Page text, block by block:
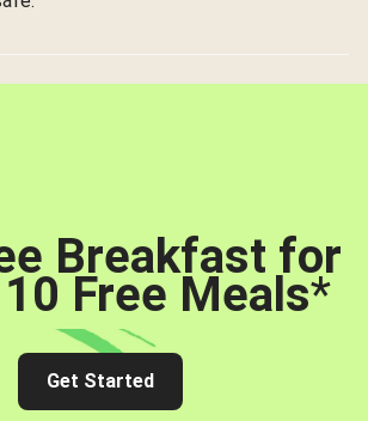
Breakfast for
Free Meals*
Get Started